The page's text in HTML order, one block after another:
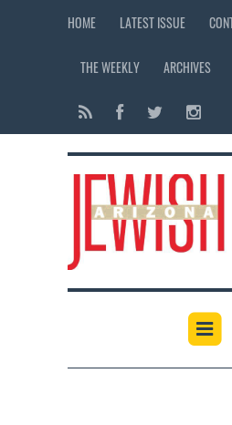
HOME LATEST ISSUE
THE WEEKLY ARCHIVES